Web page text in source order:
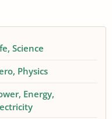
Science
Physics
Energy